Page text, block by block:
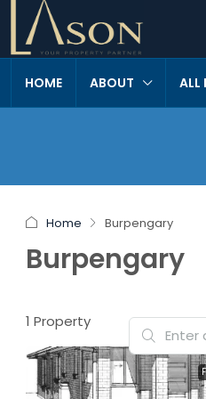
HOME ABOUT ALL
Home Burpengary
Burpengary
1 Property